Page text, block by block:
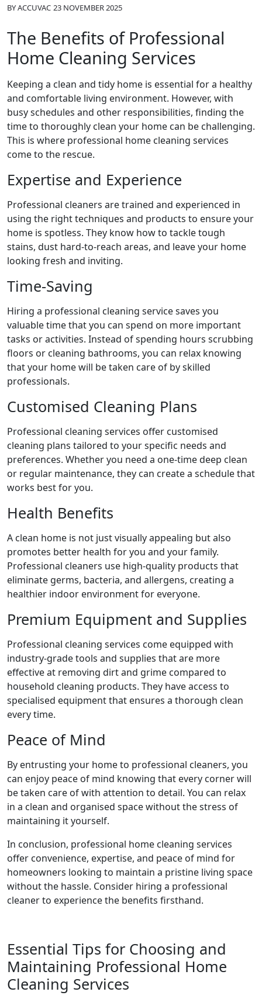
BYACCUVAC 23 NOVEMBER 2025
The Benefits of Professional
Home Cleaning Services
Keeping a clean and tidy home is essential for a healthy
and comfortable living environment. However, with
busy schedules and other responsibilities, finding the
time to thoroughly clean your home can be challenging.
This is where professional home cleaning services
come to the rescue.
Expertise and Experience
Professional cleaners are trained and experienced in
using the right techniques and products to ensure your
home is spotless. They know how to tackle tough
stains, dust hard-to-reach areas, and leave your home
looking fresh and inviting.
Time-Saving
Hiring a professional cleaning service saves you
valuable time that you can spend on more important
tasks or activities. Instead of spending hours scrubbing
floors or cleaning bathrooms, you can relax knowing
that your home will be taken care of by skilled
professionals.
Customised Cleaning Plans
Professional cleaning services offer customised
cleaning plans tailored to your specific needs and
preferences. Whether you need a one-time deep clean
or regular maintenance, they can create a schedule that
works best for you.
Health Benefits
A clean home is not just visually appealing but also
promotes better health for you and your family.
Professional cleaners use high-quality products that
eliminate germs, bacteria, and allergens, creating a
healthier indoor environment for everyone.
Premium Equipment and Supplies
Professional cleaning services come equipped with
industry-grade tools and supplies that are more
effective at removing dirt and grime compared to
household cleaning products. They have access to
specialised equipment that ensures a thorough clean
every time.
Peace of Mind
By entrusting your home to professional cleaners, you
can enjoy peace of mind knowing that every corner will
be taken care of with attention to detail. You can relax
in a clean and organised space without the stress of
maintaining it yourself.
In conclusion, professional home cleaning services
offer convenience, expertise, and peace of mind for
homeowners looking to maintain a pristine living space
without the hassle. Consider hiring a professional
cleaner to experience the benefits firsthand.
Essential Tips for Choosing and
Maintaining Professional Home
Cleaning Services